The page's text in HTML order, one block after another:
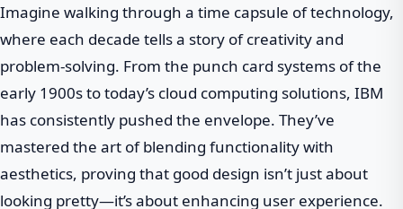
Imagine walking through a time capsule of technology,
where each decade tells a story of creativity and
problem-solving. From the punch card systems of the
early 1900s to today’s cloud computing solutions, IBM
has consistently pushed the envelope. They’ve
mastered the art of blending functionality with
aesthetics, proving that good design isn’t just about
looking pretty—it’s about enhancing user experience.